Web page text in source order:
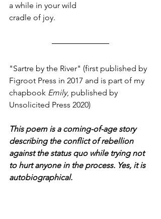
a while in your wild
cradle of joy.
"Sartre by the River" (first published by
Figroot Press in 2017 and is part of my
chapbook Emily, published by
Unsolicited Press 2020)
This poem is a coming-of-age story
describing the conflict of rebellion
against the status quo while trying not
to hurt anyone in the process. Yes, it is
autobiographical.